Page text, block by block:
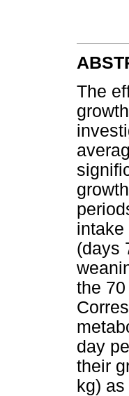
The
intake
(days
the
day
their
kg)